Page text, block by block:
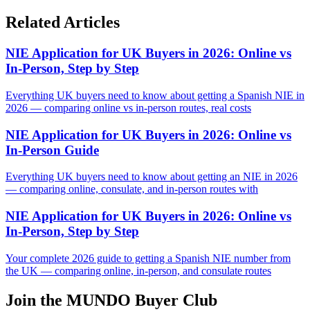
Related Articles
NIE Application for UK Buyers in 2026: Online vs
In-Person, Step by Step
Everything UK buyers need to know about getting a Spanish NIE in
2026 — comparing online vs in-person routes, real costs
NIE Application for UK Buyers in 2026: Online vs
In-Person Guide
Everything UK buyers need to know about getting an NIE in 2026
— comparing online, consulate, and in-person routes with
NIE Application for UK Buyers in 2026: Online vs
In-Person, Step by Step
Your complete 2026 guide to getting a Spanish NIE number from
the UK — comparing online, in-person, and consulate routes
Join the MUNDO Buyer Club